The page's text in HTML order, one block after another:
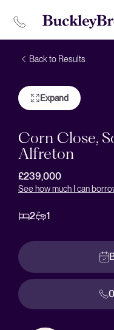
Back to Results
Expand
Corn Close,
Alfreton
£239,000
See how much I can
2 1